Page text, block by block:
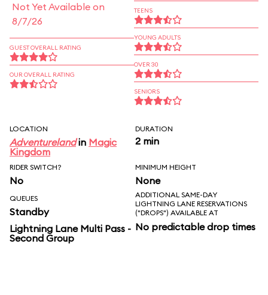
Not Yet Available on
8/7/26
GUEST OVERALL RATING
OUR OVERALL RATING
TEENS
YOUNG ADULTS
OVER 30
SENIORS
LOCATION
Adventurelandin Magic
Kingdom
DURATION
2 min
RIDER SWITCH?
No
MINIMUM HEIGHT
None
QUEUES
Standby
Lightning Lane Multi Pass -
Second Group
ADDITIONAL SAME-DAY
LIGHTNING LANE RESERVATIONS
("DROPS") AVAILABLE AT
No predictable drop times